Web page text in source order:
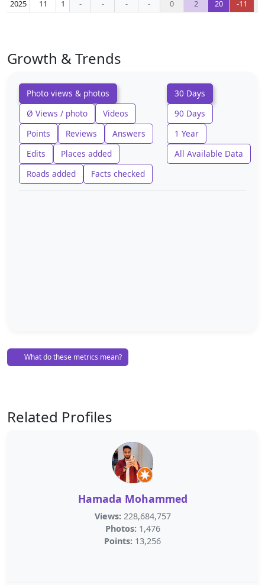
2025 11 1 - - - - 0 2 20 -11
Growth & Trends
Photo views & photos
Ø Views / photo
Videos
Points
Reviews
Answers
Edits
Places added
Roads added
Facts checked
30 Days
90 Days
1 Year
All Available Data
What do these metrics mean?
Related Profiles
Hamada Mohammed
Views: 228,684,757
Photos: 1,476
Points: 13,256